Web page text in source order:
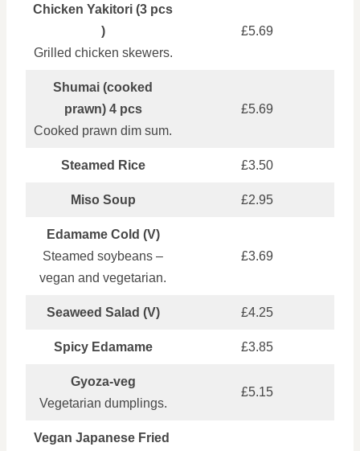
Chicken Yakitori (3 pcs
)
Grilled chicken skewers.
£5.69
Shumai (cooked
prawn) 4 pcs
Cooked prawn dim sum.
£5.69
Steamed Rice £3.50
Miso Soup £2.95
Edamame Cold (V)
Steamed soybeans –
vegan and vegetarian.
£3.69
Seaweed Salad (V) £4.25
Spicy Edamame £3.85
Gyoza‑veg
Vegetarian dumplings.
£5.15
Vegan Japanese Fried